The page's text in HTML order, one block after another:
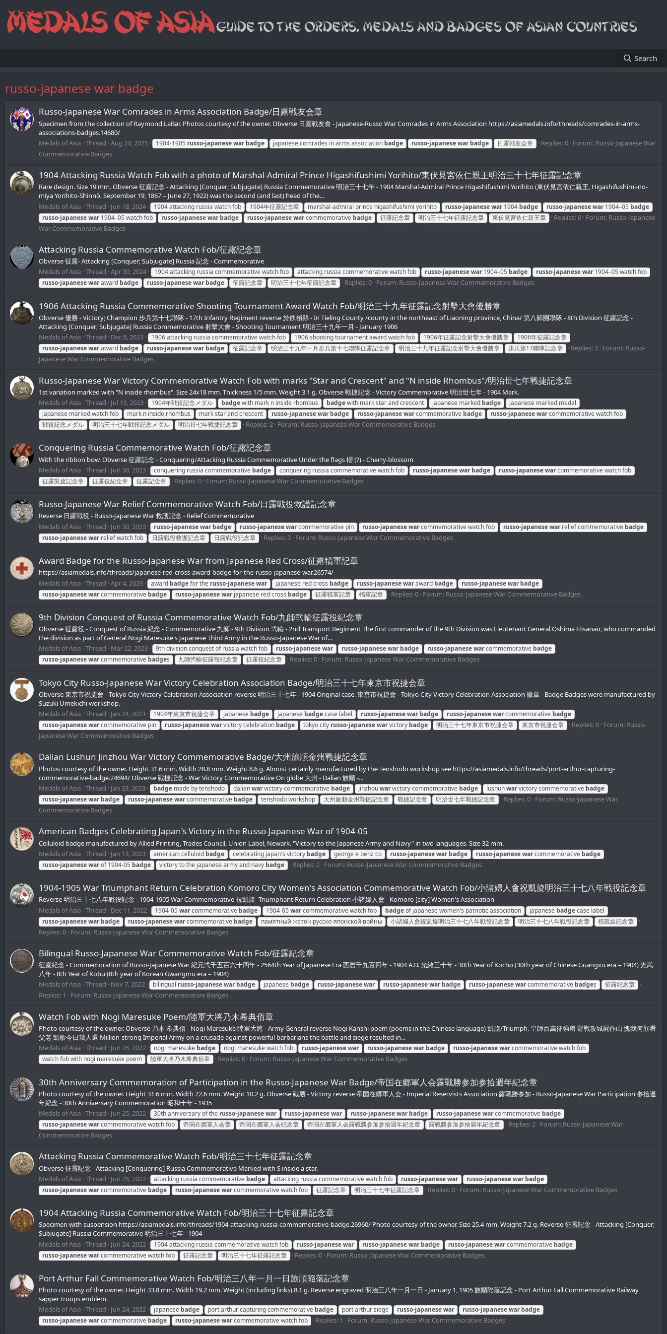
Search
russo-japanese war badge
Russo-Japanese War Comrades in Arms Association Badge/日露戦友会章
Specimen from the collection of Raymond LaBar. Photos courtesy of the owner. Obverse 日露戦友會 - Japanese-Russo War Comrades in Arms Association https://asiamedals.info/threads/comrades-in-arms-
associations-badges.14680/
Medals of Asia Thread Aug 24, 2025 1904-1905 russo-japanesewar badge japanese comrades in arms association badge russo-japanesewar badge 日露戦友会章 Replies: 0 Forum: Russo-Japanese War
Commemorative Badges
1904 Attacking Russia Watch Fob with a photo of Marshal-Admiral Prince Higashifushimi Yorihito/東伏見宮依仁親王明治三十七年征露記念章
Rare design. Size 19 mm. Obverse 征露記念 - Attacking [Conquer; Subjugate] Russia Commemorative 明治三十七年 - 1904 Marshal-Admiral Prince Higashifushimi Yorihito (東伏見宮依仁親王, Higashifushimi-no-
miya Yorihito-Shinnō, September 19, 1867 – June 27, 1922) was the second (and last) head of the...
Medals of Asia Thread Jun 18, 2024 1904 attacking russia watch fob 1904年征露記念章 marshal-admiral prince higashifushimi yorihito russo-japanesewar1904 badge russo-japanesewar1904–05 badge
russo-japanesewar1904–05 watch fob russo-japanesewar badge russo-japanesewarcommemorative badge 征露記念章 明治三十七年征露記念章 東伏見宮依仁親王章 Replies: 0 Forum: Russo-Japanese
War Commemorative Badges
Attacking Russia Commemorative Watch Fob/征露記念章
Obverse 征露- Attacking [Conquer; Subjugate] Russia 記念 - Commemorative
Medals of Asia Thread Apr 30, 2024 1904 attacking russia commemorative watch fob attacking russia commemorative watch fob russo-japanesewar1904–05 badge russo-japanesewar1904–05 watch fob
russo-japanesewaraward badge russo-japanesewar badge 征露記念章 明治三十七年征露記念章 Replies: 0 Forum: Russo-Japanese War Commemorative Badges
1906 Attacking Russia Commemorative Shooting Tournament Award Watch Fob/明治三十九年征露記念射擊大會優勝章
Obverse 優勝 - Victory; Champion 步兵第十七聯隊 - 17th Infantry Regiment reverse 於鉄嶺縣 - In Tieling County /county in the northeast of Liaoning province, China/ 第八師團聯隊 - 8th Division 征露記念 -
Attacking [Conquer; Subjugate] Russia Commemorative 射擊大會 - Shooting Tournament 明治三十九年一月 - January 1906
Medals of Asia Thread Dec 8, 2023 1906 attacking russia commemorative watch fob 1906 shooting tournament award watch fob 1906年征露記念射擊大會優勝章
1906年征露記念章
russo-japanesewaraward badge russo-japanesewar badge 征露記念章 明治三十九年一月步兵第十七聯隊征露記念章 明治三十九年征露記念射擊大會優勝章 步兵第17聯隊記念章 Replies: 2 Forum: Russo-
Japanese War Commemorative Badges
Russo-Japanese War Victory Commemorative Watch Fob with marks "Star and Crescent" and "N inside Rhombus"/明治丗七年戰捷記念章
1st variation marked with "N inside rhombus". Size 24x18 mm. Thickness 1/5 mm. Weight 3.1 g. Obverse 戰捷記念 - Victory Commemorative 明治丗七年 - 1904 Mark.
Medals of Asia Thread Jul 19, 2023 1904年戦役記念メダル badgewith mark n inside rhombus badgewith mark star and crescent japanese marked badge
japanese marked medal
japanese marked watch fob
mark n inside rhombus mark star and crescent russo-japanesewar badge russo-japanesewarcommemorative badge russo-japanesewarcommemorative watch fob
戦役記念メダル
明治三十七年戦役記念メダル 明治丗七年戰捷記念章 Replies: 2 Forum: Russo-Japanese War Commemorative Badges
Conquering Russia Commemorative Watch Fob/征露記念章
With the ribbon bow. Obverse 征露記念 - Conquering/Attacking Russia Commemorative Under the flags 櫻 (?) - Cherry-blossom
Medals of Asia Thread Jun 30, 2023 conquering russia commemorative badge conquering russia commemorative watch fob russo-japanesewar badge russo-japanesewarcommemorative watch fob
征露凱旋記念章
征露役紀念章 征露記念章 Replies: 0 Forum: Russo-Japanese War Commemorative Badges
Russo-Japanese War Relief Commemorative Watch Fob/日露戦役救護記念章
Reverse 日露戦役 - Russo-Japanese War 救護記念 - Relief Commemorative
Medals of Asia Thread Jun 30, 2023 russo-japanesewar badge russo-japanesewarcommemorative pin russo-japanesewarcommemorative watch fob russo-japanesewarrelief commemorative badge
russo-japanesewarrelief watch fob 日露戦役救護記念章 日露戦役記念章 Replies: 0 Forum: Russo-Japanese War Commemorative Badges
Award Badge for the Russo-Japanese War from Japanese Red Cross/征露犒軍記章
https://asiamedals.info/threads/japanese-red-cross-award-badge-for-the-russo-japanese-war.26574/
Medals of Asia Thread Apr 4, 2023 award badgefor the russo-japanesewar japanese red cross badge russo-japanesewaraward badge russo-japanesewar badge
russo-japanesewarcommemorative badge russo-japanesewarjapanese red cross badge 征露犒軍記章 犒軍記章 Replies: 0 Forum: Russo-Japanese War Commemorative Badges
9th Division Conquest of Russia Commemorative Watch Fob/九師弐輸征露役紀念章
Obverse 征露役 - Conquest of Russia 紀念 - Commemorative 九師 - 9th Division 弐輸 - 2nd Transport Regiment The first commander of the 9th Division was Lieutenant General Ōshima Hisanao, who commanded
the division as part of General Nogi Maresuke's Japanese Third Army in the Russo-Japanese War of...
Medals of Asia Thread Mar 22, 2023 9th division conquest of russia watch fob russo-japanesewar russo-japanesewar badge russo-japanesewarcommemorative badge
russo-japanesewarcommemorative badges 九師弐輸征露役紀念章 征露役紀念章 Replies: 0 Forum: Russo-Japanese War Commemorative Badges
Tokyo City Russo-Japanese War Victory Celebration Association Badge/明治三十七年東京市祝捷会章
Obverse 東京市祝捷會 - Tokyo City Victory Celebration Association reverse 明治三十七年 - 1904 Original case. 東京市祝捷會 - Tokyo City Victory Celebration Association 徽章 - Badge Badges were manufactured by
Suzuki Umekichi workshop.
Medals of Asia Thread Jan 24, 2023 1904年東京市祝捷会章 japanese badge japanese badgecase label russo-japanesewar badge russo-japanesewarcommemorative badge
russo-japanesewarcommemorative pin russo-japanesewarvictory celebration badge tokyo city russo-japanesewarvictory badge 明治三十七年東京市祝捷会章 東京市祝捷会章 Replies: 0 Forum: Russo-
Japanese War Commemorative Badges
Dalian Lushun Jinzhou War Victory Commemorative Badge/大州旅順金州戰捷記念章
Photos courtesy of the owner. Height 31.6 mm. Width 28.8 mm. Weight 8.6 g. Almost certainly manufactured by the Tenshodo workshop see https://asiamedals.info/threads/port-arthur-capturing-
commemorative-badge.24694/ Obverse 戰捷記念 - War Victory Commemorative On globe 大州 - Dalian 旅順 -...
Medals of Asia Thread Jan 23, 2023 badge made by tenshodo dalianwarvictory commemorative badge jinzhouwarvictory commemorative badge lushunwarvictory commemorative badge
russo-japanesewar badge russo-japanesewarcommemorative badge tenshodo workshop 大州旅順金州戰捷記念章 戰捷記念章 明治丗七年戰捷記念章 Replies: 0 Forum: Russo-Japanese War
Commemorative Badges
American Badges Celebrating Japan's Victory in the Russo-Japanese War of 1904-05
Celluloid badge manufactured by Allied Printing, Trades Council, Union Label, Newark. "Victory to the Japanese Army and Navy" in two languages. Size 32 mm.
Medals of Asia Thread Jan 13, 2023 american celluloid badge celebrating japan's victory badge george e benz co russo-japanesewar badge russo-japanesewarcommemorative badge
russo-japanesewarof 1904-05 badge victory to the japanese army and navy badge Replies: 2 Forum: Russo-Japanese War Commemorative Badges
1904-1905 War Triumphant Return Celebration Komoro City Women's Association Commemorative Watch Fob/小諸婦人會祝凱旋明治三十七八年戦役記念章
Reverse 明治三十七八年戦役記念 - 1904-1905 War Commemorative 祝凱旋 -Triumphant Return Celebration 小諸婦人會 - Komoro [city] Women's Association
Medals of Asia Thread Dec 11, 2022 1904-05 warcommemorative badge 1904-05 warcommemorative watch fob badgeof japanese women's patriotic association japanese badgecase label
russo-japanesewar badge russo-japanesewarcommemorative badge памятный жетон русско-японской войны 小諸婦人會祝凱旋明治三十七八年戦役記念章 明治三十七八年戦役記念章 祝凱旋記念章
Replies: 0 Forum: Russo-Japanese War Commemorative Badges
Bilingual Russo-Japanese War Commemorative Watch Fob/征露紀念章
征露紀念 - Commemoration of Russo-Japanese War 紀元弍千五百六十四年 - 2564th Year of Japanese Era 西暦千九百四年 - 1904 A.D. 光緖三十年 - 30th Year of Kocho (30th year of Chinese Guangxu era = 1904) 光武
八年 - 8th Year of Kobu (8th year of Korean Gwangmu era = 1904)
Medals of Asia Thread Nov 7, 2022 bilingual russo-japanesewar badge japanese badge russo-japanesewar russo-japanesewar badge russo-japanesewarcommemorative badges 征露紀念章
Replies: 1 Forum: Russo-Japanese War Commemorative Badges
Watch Fob with Nogi Maresuke Poem/陸軍大將乃木希典佰章
Photo courtesy of the owner. Obverse 乃木 希典佰 - Nogi Maresuke 陸軍大將 - Army General reverse Nogi Kanshi poem (poems in the Chinese language) 凱旋/Triumph. 皇師百萬征強虜 野戰攻城屍作山 愧我何顔看
父老 凱歌今日幾人還 Million-strong Imperial Army on a crusade against powerful barbarians the battle and siege resulted in...
Medals of Asia Thread Jun 25, 2022 nogi maresuke badge nogi maresuke watch fob russo-japanesewar russo-japanesewar badge russo-japanesewarcommemorative watch fob
watch fob with nogi maresuke poem
陸軍大將乃木希典佰章 Replies: 0 Forum: Russo-Japanese War Commemorative Badges
30th Anniversary Commemoration of Participation in the Russo-Japanese War Badge/帝国在郷軍人会露戰勝参加参拾週年紀念章
Photo courtesy of the owner. Height 31.6 mm. Width 22.6 mm. Weight 10.2 g. Obverse 戰勝 - Victory reverse 帝国在郷軍人会 - Imperial Reservists Association 露戰勝参加 - Russo-Japanese War Participation 参拾週
年紀念 - 30th Anniversary Commemoration 昭和十年 - 1935
Medals of Asia Thread Jun 25, 2022 30th anniversary of the russo-japanesewar russo-japanesewar russo-japanesewar badge russo-japanesewarcommemorative badge
russo-japanesewarcommemorative watch fob 帝国在郷軍人会章 帝国在郷軍人会紀念章 帝国在郷軍人会露戰勝参加参拾週年紀念章 露戰勝参加参拾週年紀念章 Replies: 2 Forum: Russo-Japanese War
Commemorative Badges
Attacking Russia Commemorative Watch Fob/明治三十七年征露記念章
Obverse 征露記念 - Attacking [Conquering] Russia Commemorative Marked with S inside a star.
Medals of Asia Thread Jun 25, 2022 attacking russia commemorative badge attacking russia commemorative watch fob russo-japanesewar russo-japanesewar badge
russo-japanesewarcommemorative badge russo-japanesewarcommemorative watch fob 征露記念章 明治三十七年征露記念章 Replies: 0 Forum: Russo-Japanese War Commemorative Badges
1904 Attacking Russia Commemorative Watch Fob/明治三十七年征露記念章
Specimen with suspension https://asiamedals.info/threads/1904-attacking-russia-commemorative-badge.26960/ Photo courtesy of the owner. Size 25.4 mm. Weight 7.2 g. Reverse 征露記念 - Attacking [Conquer;
Subjugate] Russia Commemorative 明治三十七年 - 1904
Medals of Asia Thread Jun 24, 2022 1904 attacking russia commemorative watch fob russo-japanesewar russo-japanesewar badge russo-japanesewarcommemorative badge
russo-japanesewarcommemorative watch fob 征露記念章 明治三十七年征露記念章 Replies: 0 Forum: Russo-Japanese War Commemorative Badges
Port Arthur Fall Commemorative Watch Fob/明治三八年一月一日旅順陥落記念章
Photo courtesy of the owner. Height 33.8 mm. Width 19.2 mm. Weight (including links) 8.1 g. Reverse engraved 明治三八年一月一日 - January 1, 1905 旅順陥落記念 - Port Arthur Fall Commemorative Railway
sapper troops emblem.
Medals of Asia Thread Jun 24, 2022 japanese badge port arthur capturing commemorative badge port arthur siege russo-japanesewar russo-japanesewar badge
russo-japanesewarcommemorative badge russo-japanesewarcommemorative watch fob Replies: 1 Forum: Russo-Japanese War Commemorative Badges